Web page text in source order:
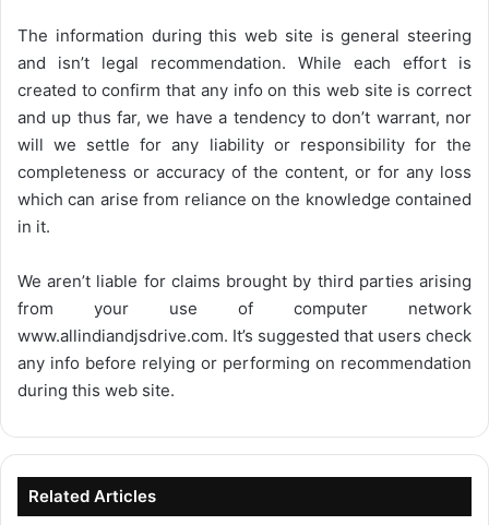
The information during this web site is general steering
and isn’t legal recommendation. While each effort is
created to confirm that any info on this web site is correct
and up thus far, we have a tendency to don’t warrant, nor
will we settle for any liability or responsibility for the
completeness or accuracy of the content, or for any loss
which can arise from reliance on the knowledge contained
in it.
We aren’t liable for claims brought by third parties arising
from your use of computer network
www.allindiandjsdrive.com. It’s suggested that users check
any info before relying or performing on recommendation
during this web site.
Related Articles